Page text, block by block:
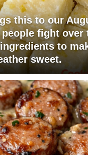
this to our
fight over
to
sweet.